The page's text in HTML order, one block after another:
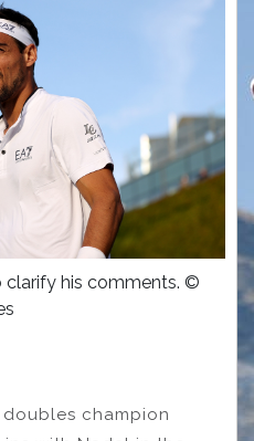
clarify his comments. ©
doubles champion